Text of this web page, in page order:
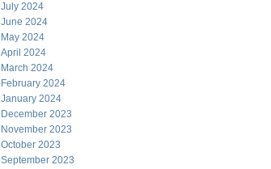
July 2024
June 2024
May 2024
April 2024
March 2024
February 2024
January 2024
December 2023
November 2023
October 2023
September 2023